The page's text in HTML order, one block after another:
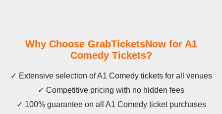
Why Choose GrabTicketsNow for A1
Comedy Tickets?
✓ Extensive selection of A1 Comedy tickets for all venues
✓ Competitive pricing with no hidden fees
✓ 100% guarantee on all A1 Comedy ticket purchases